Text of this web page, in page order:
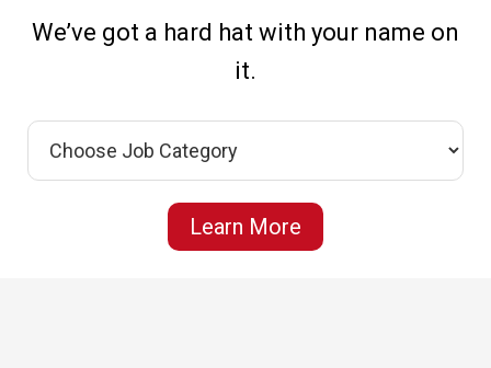
We’ve got a hard hat with your name on
it.
Learn More